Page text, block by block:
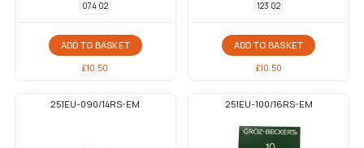
074 02
ADD TO BASKET
£10.50
123 02
ADD TO BASKET
£10.50
251EU-090/14RS-EM 251EU-100/16RS-EM